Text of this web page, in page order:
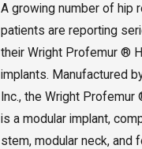
A growing number of hip
patients are reporting
their Wright Profemur ®
implants. Manufactured
Inc., the Wright
is a modular implant,
stem, modular neck, and